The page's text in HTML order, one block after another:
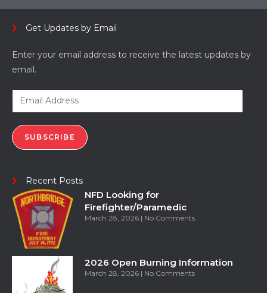
Get Updates by Email
Enter your email address to receive the latest updates by
email.
SUBSCRIBE
Recent Posts
NFD Looking for
Firefighter/Paramedic
March 28, 2026 No Comments
2026 Open Burning Information
March 28, 2026 No Comments